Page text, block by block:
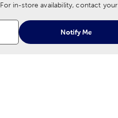
For in-store availability, contact your
Notify Me